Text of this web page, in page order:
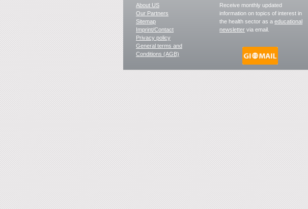
About US
Our Partners
Sitemap
Imprint/Contact
Privacy policy
General terms and
Conditions (AGB)
Receive monthly updated
information on topics of interest in
the health sector as aeducational
newsletter via email.